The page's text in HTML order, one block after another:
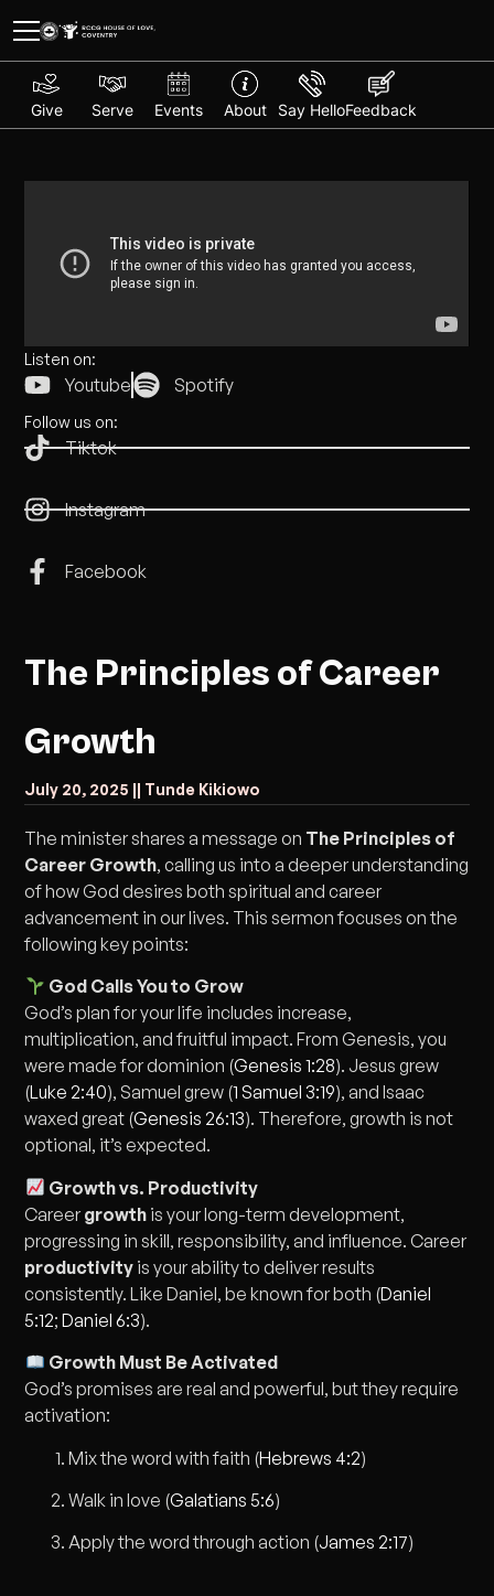
Give Serve Events About Say HelloFeedback
Listen on:
Youtube Spotify
Follow us on:
Tiktok
Instagram
Facebook
The Principles of Career
Growth
July 20, 2025 || Tunde Kikiowo
The minister shares a message on The Principles of
Career Growth, calling us into a deeper understanding
of how God desires both spiritual and career
advancement in our lives. This sermon focuses on the
following key points:
God Calls You to Grow
God’s plan for your life includes increase,
multiplication, and fruitful impact. From Genesis, you
were made for dominion (Genesis 1:28). Jesus grew
(Luke 2:40), Samuel grew (1 Samuel 3:19), and Isaac
waxed great (Genesis 26:13). Therefore, growth is not
optional, it’s expected.
Growth vs. Productivity
Career growth is your long-term development,
progressing in skill, responsibility, and influence. Career
productivity is your ability to deliver results
consistently. Like Daniel, be known for both (Daniel
5:12;Daniel 6:3).
Growth Must Be Activated
God’s promises are real and powerful, but they require
activation:
Mix the word with faith (Hebrews 4:2)
Walk in love (Galatians 5:6)
Apply the word through action (James 2:17)